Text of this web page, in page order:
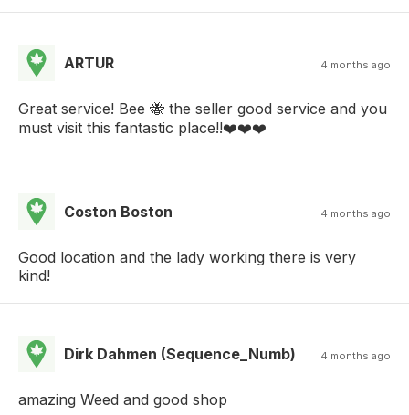
ARTUR 4 months ago
Great service! Bee 🐝 the seller good service and you
must visit this fantastic place!!❤️❤️❤️
Coston Boston 4 months ago
Good location and the lady working there is very
kind!
Dirk Dahmen (Sequence_Numb) 4 months ago
amazing Weed and good shop